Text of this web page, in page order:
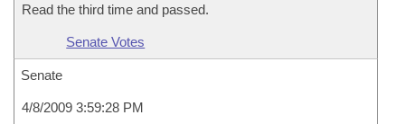
Read the third time and passed.
Senate Votes
Senate
4/8/2009 3:59:28 PM